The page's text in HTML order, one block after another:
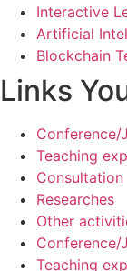
Interactive
Artificial
Blockchain
Links
Conference/
Teaching
Consultation
Researches
Other
Conference/
Teaching